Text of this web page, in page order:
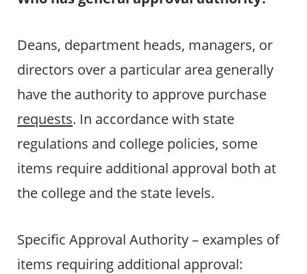
Deans, department heads, managers, or
directors over a particular area generally
have the authority to approve purchase
requests. In accordance with state
regulations and college policies, some
items require additional approval both at
the college and the state levels.
Specific Approval Authority – examples of
items requiring additional approval: